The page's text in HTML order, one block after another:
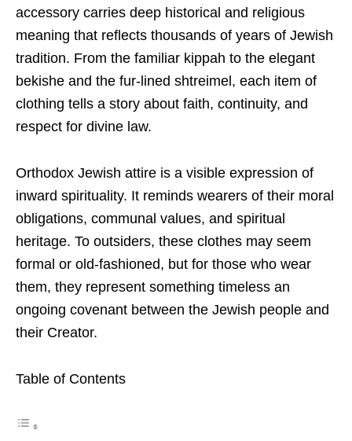
accessory carries deep historical and religious
meaning that reflects thousands of years of Jewish
tradition. From the familiar kippah to the elegant
bekishe and the fur-lined shtreimel, each item of
clothing tells a story about faith, continuity, and
respect for divine law.
Orthodox Jewish attire is a visible expression of
inward spirituality. It reminds wearers of their moral
obligations, communal values, and spiritual
heritage. To outsiders, these clothes may seem
formal or old-fashioned, but for those who wear
them, they represent something timeless an
ongoing covenant between the Jewish people and
their Creator.
Table of Contents